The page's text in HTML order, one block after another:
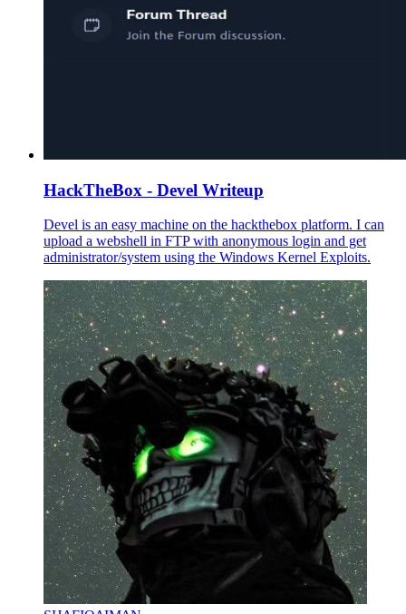
HackTheBox - Devel Writeup
Devel is an easy machine on the hackthebox platform. I can
upload a webshell in FTP with anonymous login and get
administrator/system using the Windows Kernel Exploits.